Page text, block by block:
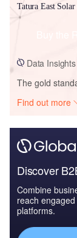
Tatura East
Data Insights
The gold
Find out more
Discover
Combine
reach
platforms.